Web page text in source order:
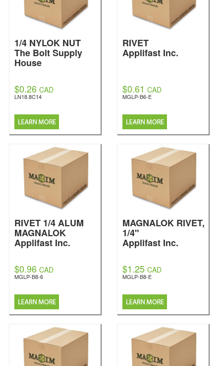
1/4 NYLOK NUT
The Bolt Supply
House
$0.26 CAD
LN18.8C14
RIVET
Applifast Inc.
$0.61 CAD
MGLP-B6-E
RIVET 1/4 ALUM
MAGNALOK
Applifast Inc.
$0.96 CAD
MGLP-B8-6
MAGNALOK RIVET,
1/4"
Applifast Inc.
$1.25 CAD
MGLP-B8-E